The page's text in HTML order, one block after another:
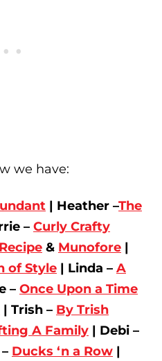
we have:
| Heather –The
– Curly Crafty
& Munofore |
of Style | Linda – A
– Once Upon a Time
| Trish – By Trish
A Family | Debi –
Ducks ‘n a Row |